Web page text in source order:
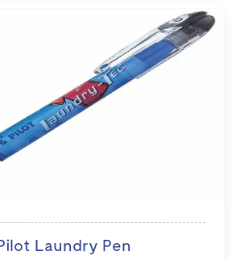
Laundry Pen